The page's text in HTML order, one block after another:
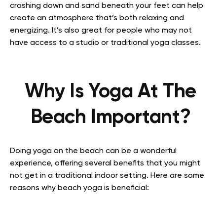
crashing down and sand beneath your feet can help
create an atmosphere that’s both relaxing and
energizing. It’s also great for people who may not
have access to a studio or traditional yoga classes.
Why Is Yoga At The
Beach Important?
Doing yoga on the beach can be a wonderful
experience, offering several benefits that you might
not get in a traditional indoor setting. Here are some
reasons why beach yoga is beneficial: